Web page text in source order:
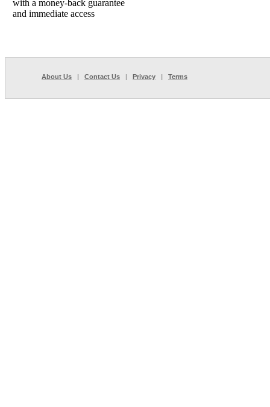
with a money-back guarantee
and immediate access
About Us | Contact Us | Privacy | Terms